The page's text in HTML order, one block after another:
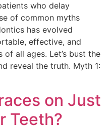
who delay
of common myths
has evolved
effective, and
all ages. Let’s bust the
reveal the truth. Myth 1:
on Just
Teeth?